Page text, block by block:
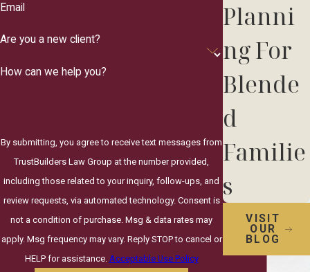
Email
Are you a new client?
How can we help you?
By submitting, you agree to receive text messages from
TrustBuilders Law Group at the number provided,
including those related to your inquiry, follow-ups, and
review requests, via automated technology. Consent is
not a condition of purchase. Msg & data rates may
apply. Msg frequency may vary. Reply STOP to cancel or
HELP for assistance. Acceptable Use Policy
Planni
ng For
Blende
d
Familie
s
VISIT
OUR
BLOG